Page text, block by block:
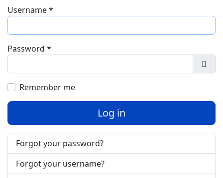
Username*
Password *
Remember me
Log in
Forgot your password?
Forgot your username?